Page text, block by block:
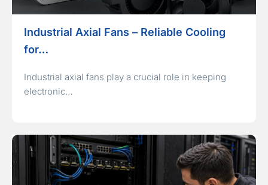
Industrial Axial Fans – Reliable Cooling
for…
Industrial axial fans play a crucial role in keeping
electronic…